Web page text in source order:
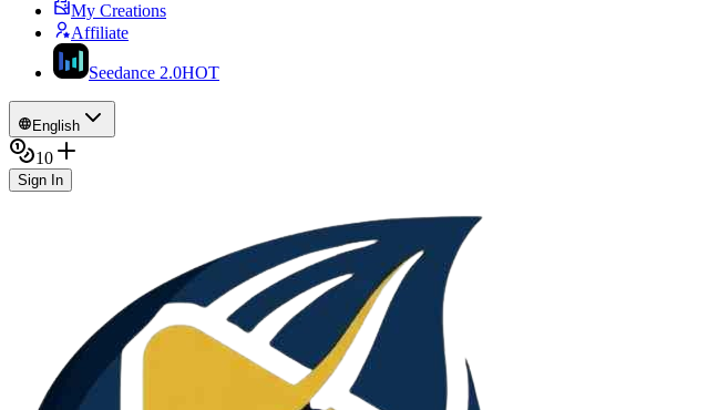
My Creations
Affiliate
Seedance 2.0HOT
English
10
Sign In